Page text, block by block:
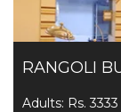
RANGOLI
Adults: Rs.